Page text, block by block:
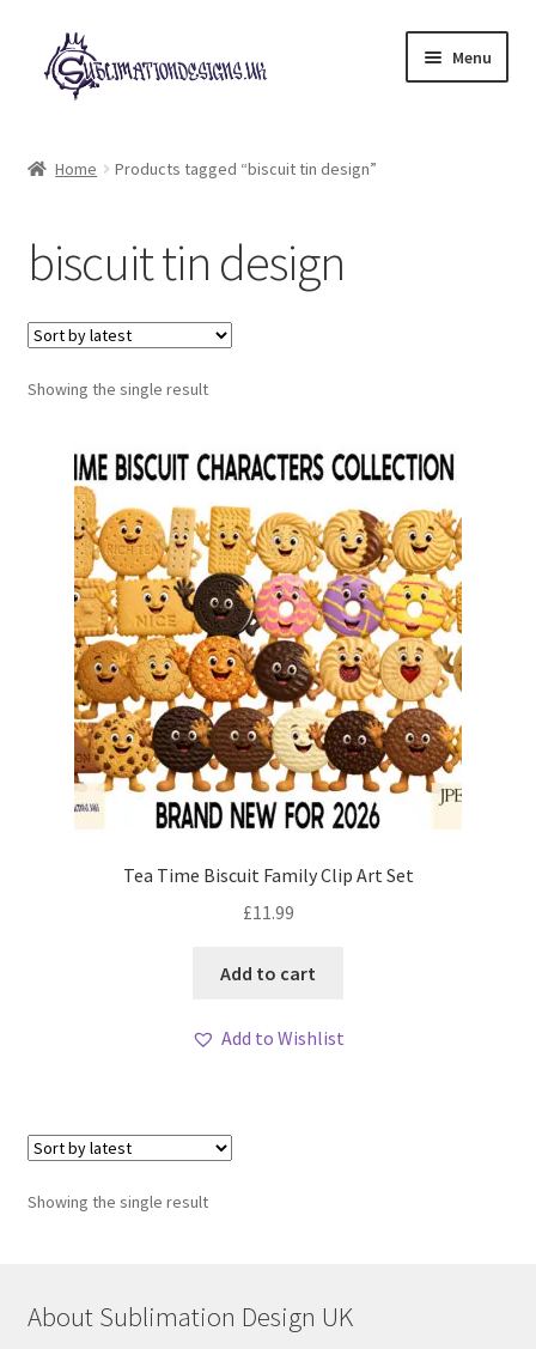
Skip
to
navigation
Skip
to
content
Menu
My account
Loyalty Scheme
Follow Us
Home Products tagged “biscuit tin design”
biscuit tin design
Showing the single result
Tea Time Biscuit Family Clip Art Set
£11.99
Add to cart
Add to Wishlist
Showing the single result
About Sublimation Design UK